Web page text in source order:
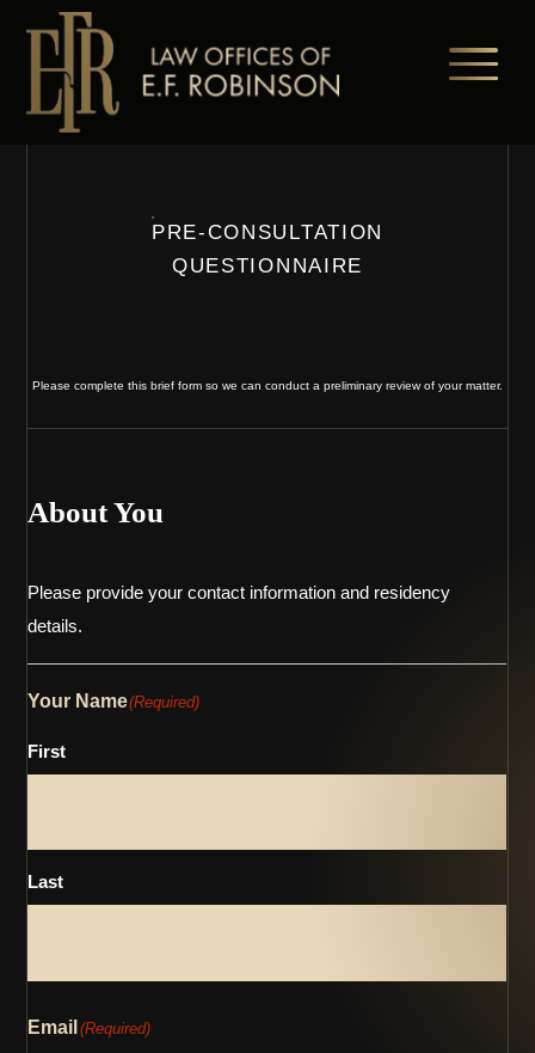
content
PRE-CONSULTATION
QUESTIONNAIRE
Please complete this brief form so we can conduct a preliminary review of your matter.
About You
Please provide your contact information and residency
details.
Your Name(Required)
First
Last
Email (Required)